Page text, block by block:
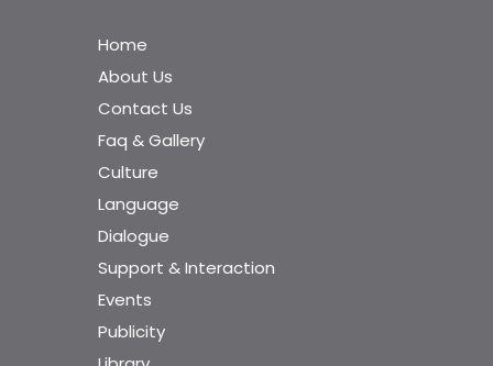
Home
About Us
Contact Us
Faq & Gallery
Culture
Language
Dialogue
Support & Interaction
Events
Publicity